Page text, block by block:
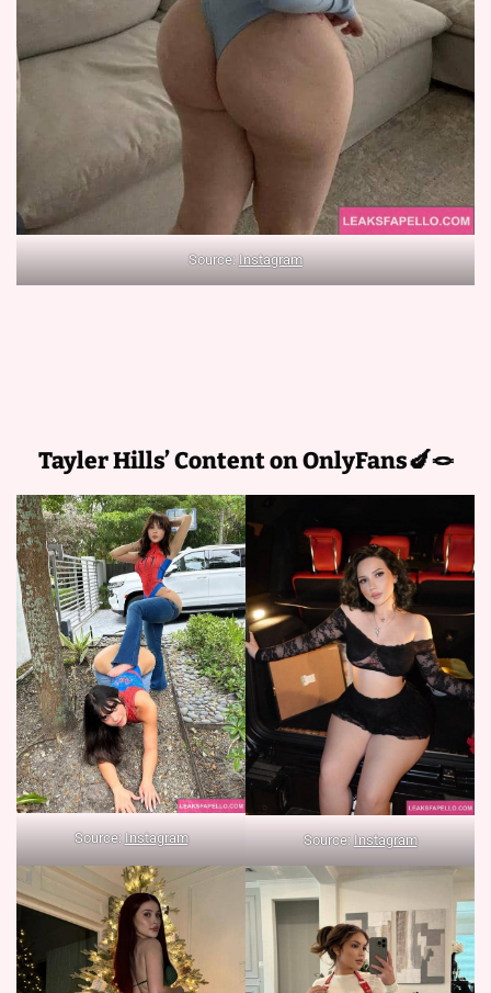
Source:Instagram
Tayler Hills’ Content on OnlyFans🍆🪢
Source:Instagram Source:Instagram